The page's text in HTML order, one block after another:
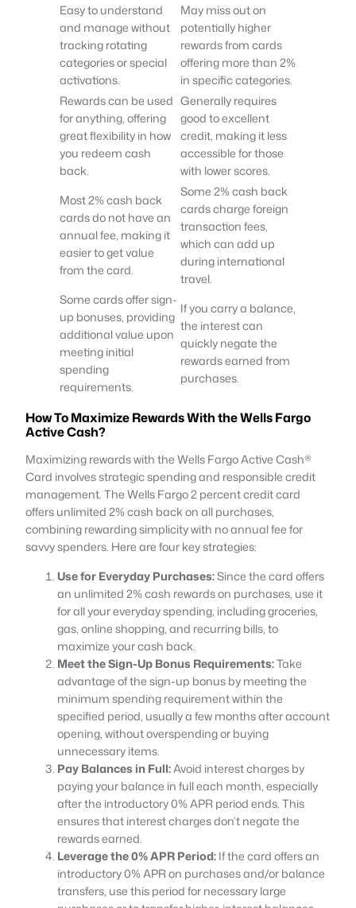
Easy to understand
and manage without
tracking rotating
categories or special
activations.
May miss out on
potentially higher
rewards from cards
offering more than 2%
in specific categories.
Rewards can be used
for anything, offering
great flexibility in how
you redeem cash
back.
Generally requires
good to excellent
credit, making it less
accessible for those
with lower scores.
Most 2% cash back
cards do not have an
annual fee, making it
easier to get value
from the card.
Some 2% cash back
cards charge foreign
transaction fees,
which can add up
during international
travel.
Some cards offer sign-
up bonuses, providing
additional value upon
meeting initial
spending
requirements.
If you carry a balance,
the interest can
quickly negate the
rewards earned from
purchases.
How To Maximize Rewards With the Wells Fargo
Active Cash?
Maximizing rewards with the Wells Fargo Active Cash®
Card involves strategic spending and responsible credit
management. The Wells Fargo 2 percent credit card
offers unlimited 2% cash back on all purchases,
combining rewarding simplicity with no annual fee for
savvy spenders. Here are four key strategies:
Use for Everyday Purchases:Since the card offers
an unlimited 2% cash rewards on purchases, use it
for all your everyday spending, including groceries,
gas, online shopping, and recurring bills, to
maximize your cash back.
Meet the Sign-Up Bonus Requirements:Take
advantage of the sign-up bonus by meeting the
minimum spending requirement within the
specified period, usually a few months after account
opening, without overspending or buying
unnecessary items.
Pay Balances in Full:Avoid interest charges by
paying your balance in full each month, especially
after the introductory 0% APR period ends. This
ensures that interest charges don’t negate the
rewards earned.
Leverage the 0% APR Period:If the card offers an
introductory 0% APR on purchases and/or balance
transfers, use this period for necessary large